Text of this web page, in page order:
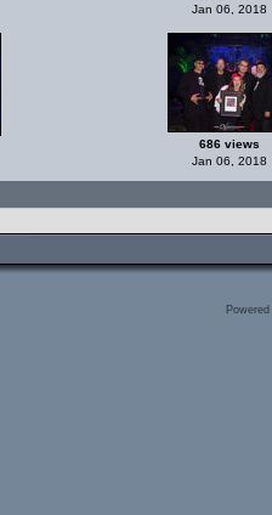
Jan 06, 2018
686 views
Jan 06, 2018